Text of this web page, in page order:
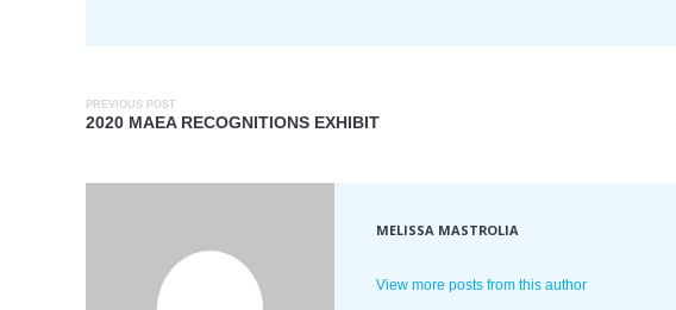
PREVIOUS POST
2020 MAEA RECOGNITIONS EXHIBIT
MELISSA MASTROLIA
View more posts from this author